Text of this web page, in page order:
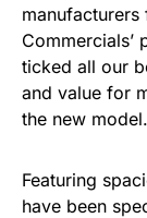
Commercials’
ticked all our
and value for
the new
Featuring
have been